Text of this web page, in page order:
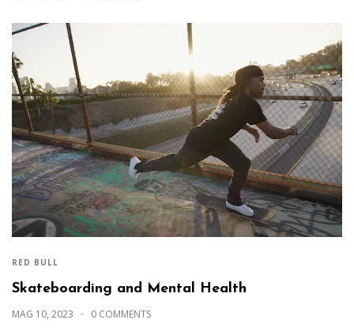
RED BULL
Skateboarding and Mental Health
MAG 10, 2023 0 COMMENTS